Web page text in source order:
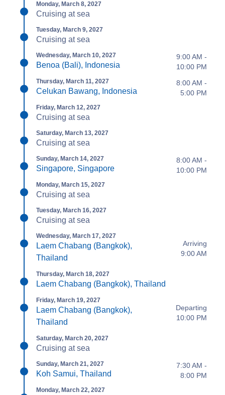
Monday, March 8, 2027
Cruising at sea
Tuesday, March 9, 2027
Cruising at sea
Wednesday, March 10, 2027
Benoa (Bali), Indonesia
9:00 AM -
10:00 PM
Thursday, March 11, 2027
Celukan Bawang, Indonesia
8:00 AM -
5:00 PM
Friday, March 12, 2027
Cruising at sea
Saturday, March 13, 2027
Cruising at sea
Sunday, March 14, 2027
Singapore, Singapore
8:00 AM -
10:00 PM
Monday, March 15, 2027
Cruising at sea
Tuesday, March 16, 2027
Cruising at sea
Wednesday, March 17, 2027
Laem Chabang (Bangkok),
Thailand
Arriving
9:00 AM
Thursday, March 18, 2027
Laem Chabang (Bangkok), Thailand
Friday, March 19, 2027
Laem Chabang (Bangkok),
Thailand
Departing
10:00 PM
Saturday, March 20, 2027
Cruising at sea
Sunday, March 21, 2027
Koh Samui, Thailand
7:30 AM -
8:00 PM
Monday, March 22, 2027